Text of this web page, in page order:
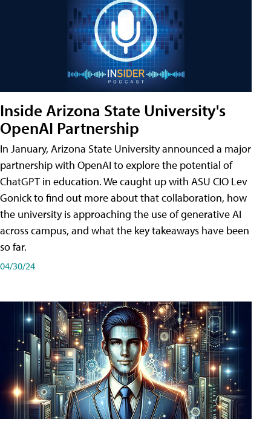
Inside Arizona State University's
OpenAI Partnership
In January, Arizona State University announced a major
partnership with OpenAI to explore the potential of
ChatGPT in education. We caught up with ASU CIO Lev
Gonick to find out more about that collaboration, how
the university is approaching the use of generative AI
across campus, and what the key takeaways have been
so far.
04/30/24